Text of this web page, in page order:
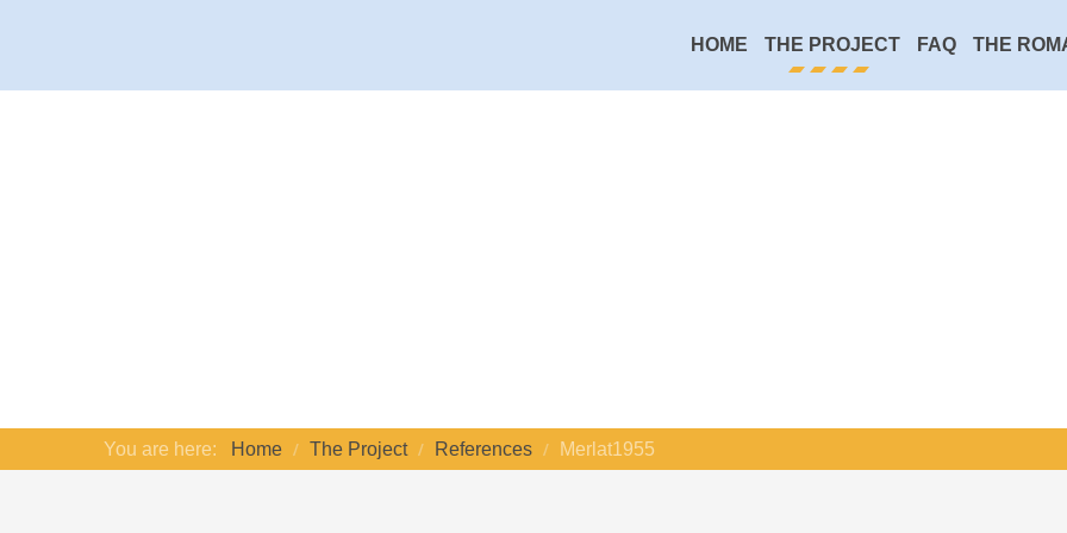
HOME THE PROJECT FAQ THE
You are here: Home The Project References Merlat1955